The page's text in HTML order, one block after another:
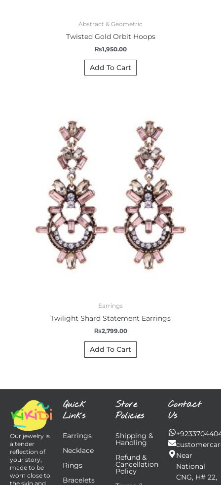
Abstract & Geometric
Twisted Gold Orbit Hoops
₨1,950.00
Add To Cart
Earrings
Twilight Shard Statement Earrings
₨2,799.00
Add To Cart
Our jewelry is
a tender
reflection of
your story,
made to be
worn close to
the skin and
Quick
Links
Earrings
Necklace
Rings
Bracelets
Store
Policies
Shipping &
Handling
Refund &
Cancellation
Policy
Contact
Us
Near
National
CNG, H# 22,